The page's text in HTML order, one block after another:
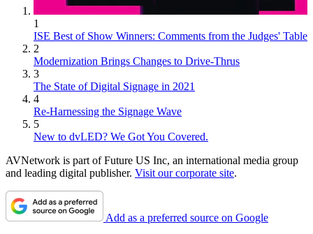
1
ISE Best of Show Winners: Comments from the Judges' Table
2
Modernization Brings Changes to Drive-Thrus
3
The State of Digital Signage in 2021
4
Re-Harnessing the Signage Wave
5
New to dvLED? We Got You Covered.
AVNetwork is part of Future US Inc, an international media group
and leading digital publisher. Visit our corporate site.
Add as a preferred source on Google